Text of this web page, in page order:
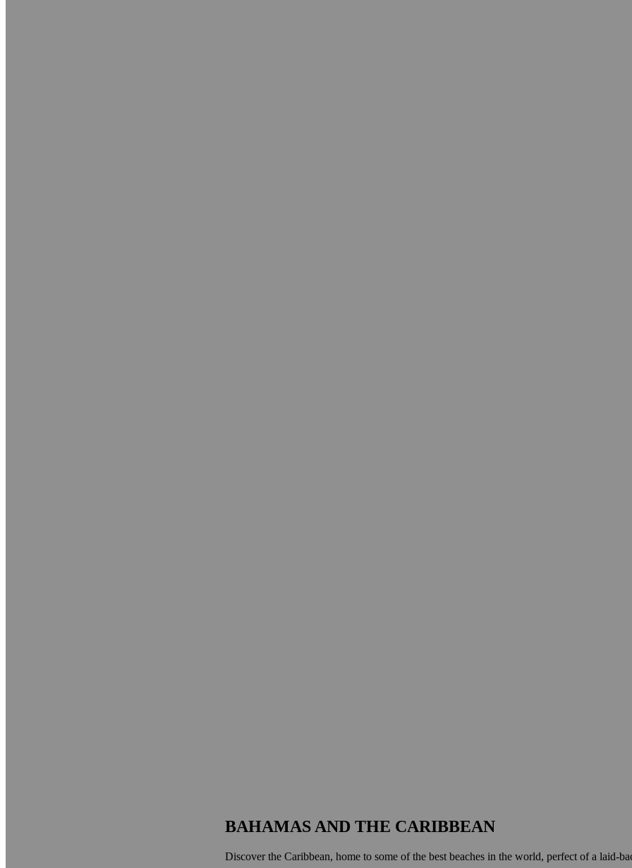
BAHAMAS AND THE CARIBBEAN
Discover the Caribbean, home to some of the best beaches in the world, perfect of a laid-